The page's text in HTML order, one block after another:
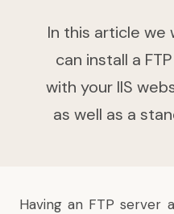
In this article we
can install a
with your IIS
as well as a
Having an FTP server